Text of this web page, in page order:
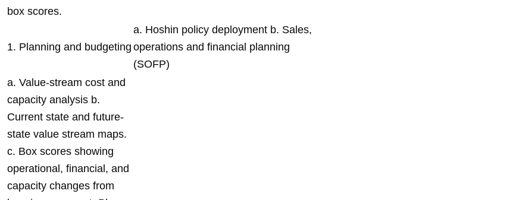
box scores.
1. Planning and budgeting
a. Hoshin policy deployment b. Sales,
operations and financial planning
(SOFP)
a. Value-stream cost and
capacity analysis b.
Current state and future-
state value stream maps.
c. Box scores showing
operational, financial, and
capacity changes from